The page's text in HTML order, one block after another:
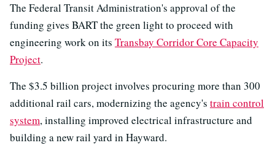
The Federal Transit Administration's approval of the
funding gives BART the green light to proceed with
engineering work on its Transbay Corridor Core Capacity
Project.
The $3.5 billion project involves procuring more than 300
additional rail cars, modernizing the agency's train control
system, installing improved electrical infrastructure and
building a new rail yard in Hayward.